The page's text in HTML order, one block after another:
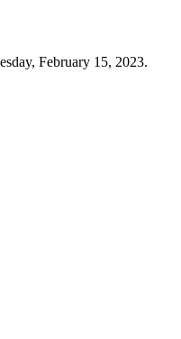
February 15, 2023.